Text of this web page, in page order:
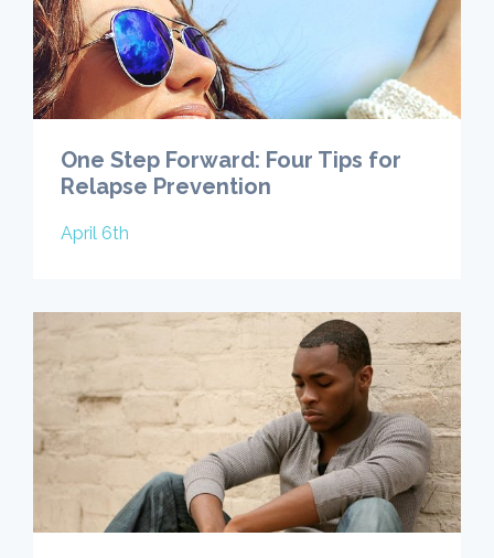
One Step Forward: Four Tips for
Relapse Prevention
April 6th